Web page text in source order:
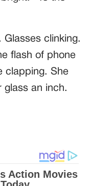
Glasses clinking.
flash of phone
clapping. She
glass an inch.